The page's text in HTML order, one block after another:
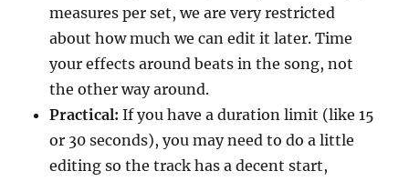
measures per set, we are very restricted
about how much we can edit it later. Time
your effects around beats in the song, not
the other way around.
Practical: If you have a duration limit (like 15
or 30 seconds), you may need to do a little
editing so the track has a decent start,